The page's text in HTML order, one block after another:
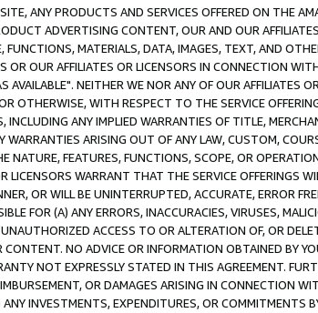
ANY PRODUCTS AND SERVICES OFFERED ON THE
ADVERTISING CONTENT, OUR AND OUR
FUNCTIONS, MATERIALS, DATA, IMAGES, TEXT, AND
OR OUR AFFILIATES OR LICENSORS IN CONNECTION
AVAILABLE". NEITHER WE NOR ANY OF OUR AFFILIATES
OTHERWISE, WITH RESPECT TO THE SERVICE
INCLUDING ANY IMPLIED WARRANTIES OF TITLE,
ARISING OUT OF ANY LAW, CUSTOM,
NATURE, FEATURES, FUNCTIONS, SCOPE, OR
LICENSORS WARRANT THAT THE SERVICE OFFERINGS
OR WILL BE UNINTERRUPTED, ACCURATE, ERROR
FOR (A) ANY ERRORS, INACCURACIES, VIRUSES,
ACCESS TO OR ALTERATION OF, OR
NO ADVICE OR INFORMATION OBTAINED BY
NOT EXPRESSLY STATED IN THIS AGREEMENT.
OR DAMAGES ARISING IN CONNECTION
INVESTMENTS, EXPENDITURES, OR COMMITMENTS